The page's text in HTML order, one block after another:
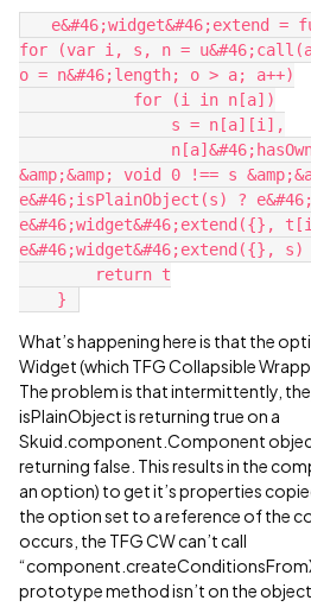
for (var i, s, n =
o = n&#46;length; o > a; a++)
&amp;&amp; void 0 !== s
e&#46;isPlainObject(s) ?
e&#46;widget&#46;extend({},
e&#46;widget&#46;extend({},
What’s happening here is that the
Widget (which TFG Collapsible
The problem is that intermittently,
isPlainObject is returning true on a
Skuid.component.Component
returning false. This results in the
an option) to get it’s properties
the option set to a reference of the
occurs, the TFG CW can’t call
prototype method isn’t on the object.